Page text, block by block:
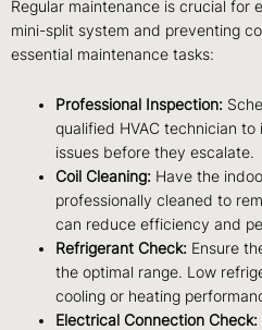
Regular maintenance is crucial for
mini-split system and preventing
essential maintenance tasks:
Professional Inspection:
qualified HVAC technician
issues before they escalate.
Coil Cleaning: Have the
professionally cleaned to
can reduce efficiency and
Refrigerant Check: Ensure
the optimal range. Low
cooling or heating
Electrical Connection Check: